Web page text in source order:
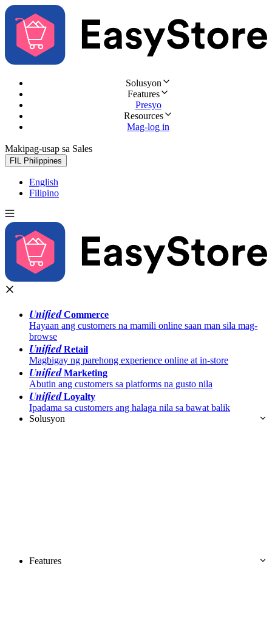
Solusyon
Features
Presyo
Resources
Mag-log in
Makipag-usap sa Sales
FIL Philippines
English
Filipino
UnifiedCommerce
Hayaan ang customers na mamili online saan man sila mag-
browse
UnifiedRetail
Magbigay ng parehong experience online at in-store
UnifiedMarketing
Abutin ang customers sa platforms na gusto nila
UnifiedLoyalty
Ipadama sa customers ang halaga nila sa bawat balik
Solusyon
Features